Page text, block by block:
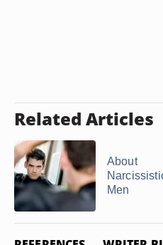
Related Articles
About
Men